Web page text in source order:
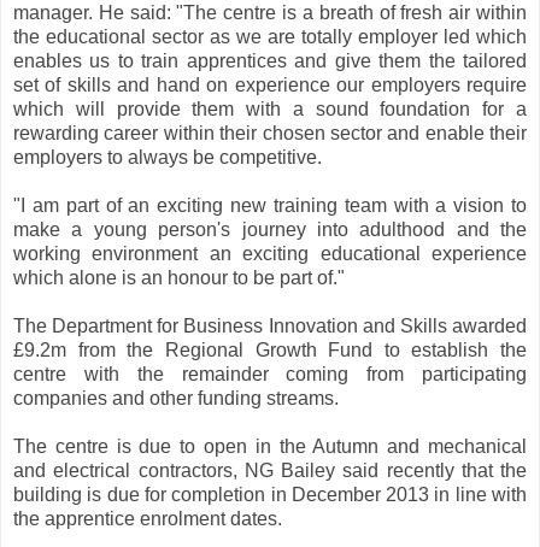
manager. He said: "The centre is a breath of fresh air within
the educational sector as we are totally employer led which
enables us to train apprentices and give them the tailored
set of skills and hand on experience our employers require
which will provide them with a sound foundation for a
rewarding career within their chosen sector and enable their
employers to always be competitive.
"I am part of an exciting new training team with a vision to
make a young person's journey into adulthood and the
working environment an exciting educational experience
which alone is an honour to be part of."
The Department for Business Innovation and Skills awarded
£9.2m from the Regional Growth Fund to establish the
centre with the remainder coming from participating
companies and other funding streams.
The centre is due to open in the Autumn and mechanical
and electrical contractors, NG Bailey said recently that the
building is due for completion in December 2013 in line with
the apprentice enrolment dates.